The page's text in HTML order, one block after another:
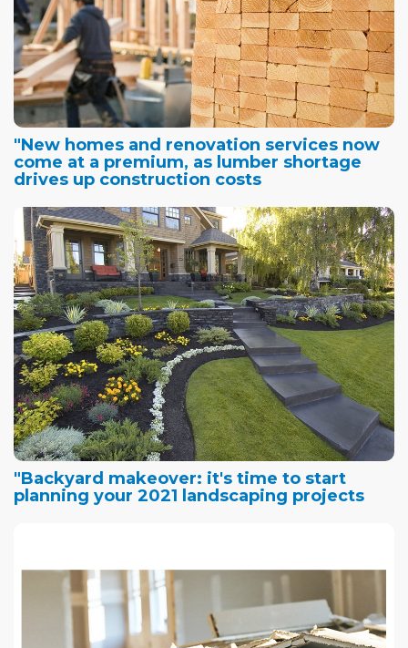
"New homes and renovation services now
come at a premium, as lumber shortage
drives up construction costs
"Backyard makeover: it's time to start
planning your 2021 landscaping projects